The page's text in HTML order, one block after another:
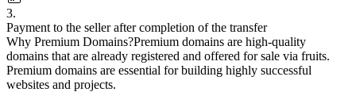
3.
Payment to the seller after completion of the transfer
Why Premium Domains?Premium domains are high-quality
domains that are already registered and offered for sale via fruits.
Premium domains are essential for building highly successful
websites and projects.